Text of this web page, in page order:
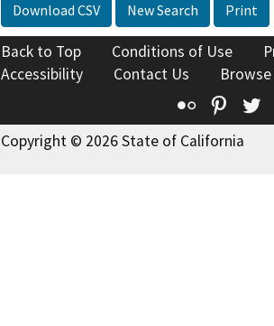
Download CSV New Search Print
Back to Top Conditions of Use
Accessibility
Contact Us
Flickr
Copyright © 2026 State of California